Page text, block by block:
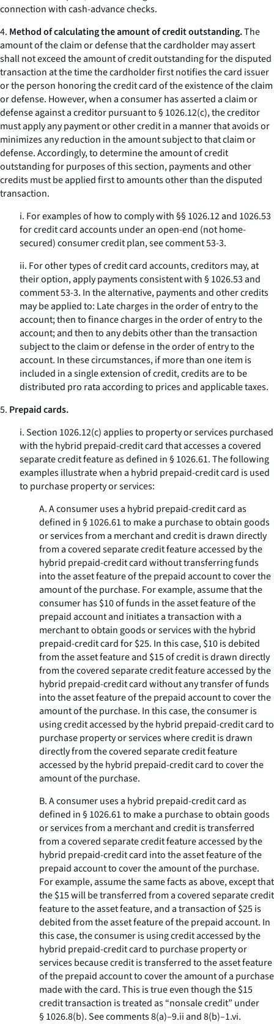
connection with cash-advance checks.
4. Method of calculating the amount of credit outstanding.The
amount of the claim or defense that the cardholder may assert
shall not exceed the amount of credit outstanding for the disputed
transaction at the time the cardholder first notifies the card issuer
or the person honoring the credit card of the existence of the claim
or defense. However, when a consumer has asserted a claim or
defense against a creditor pursuant to § 1026.12(c), the creditor
must apply any payment or other credit in a manner that avoids or
minimizes any reduction in the amount subject to that claim or
defense. Accordingly, to determine the amount of credit
outstanding for purposes of this section, payments and other
credits must be applied first to amounts other than the disputed
transaction.
i. For examples of how to comply with §§ 1026.12 and 1026.53
for credit card accounts under an open-end (not home-
secured) consumer credit plan, see comment 53-3.
ii. For other types of credit card accounts, creditors may, at
their option, apply payments consistent with § 1026.53 and
comment 53-3. In the alternative, payments and other credits
may be applied to: Late charges in the order of entry to the
account; then to finance charges in the order of entry to the
account; and then to any debits other than the transaction
subject to the claim or defense in the order of entry to the
account. In these circumstances, if more than one item is
included in a single extension of credit, credits are to be
distributed pro rata according to prices and applicable taxes.
5. Prepaid cards.
i. Section 1026.12(c) applies to property or services purchased
with the hybrid prepaid-credit card that accesses a covered
separate credit feature as defined in § 1026.61. The following
examples illustrate when a hybrid prepaid-credit card is used
to purchase property or services:
A. A consumer uses a hybrid prepaid-credit card as
defined in § 1026.61 to make a purchase to obtain goods
or services from a merchant and credit is drawn directly
from a covered separate credit feature accessed by the
hybrid prepaid-credit card without transferring funds
into the asset feature of the prepaid account to cover the
amount of the purchase. For example, assume that the
consumer has $10 of funds in the asset feature of the
prepaid account and initiates a transaction with a
merchant to obtain goods or services with the hybrid
prepaid-credit card for $25. In this case, $10 is debited
from the asset feature and $15 of credit is drawn directly
from the covered separate credit feature accessed by the
hybrid prepaid-credit card without any transfer of funds
into the asset feature of the prepaid account to cover the
amount of the purchase. In this case, the consumer is
using credit accessed by the hybrid prepaid-credit card to
purchase property or services where credit is drawn
directly from the covered separate credit feature
accessed by the hybrid prepaid-credit card to cover the
amount of the purchase.
B. A consumer uses a hybrid prepaid-credit card as
defined in § 1026.61 to make a purchase to obtain goods
or services from a merchant and credit is transferred
from a covered separate credit feature accessed by the
hybrid prepaid-credit card into the asset feature of the
prepaid account to cover the amount of the purchase.
For example, assume the same facts as above, except that
the $15 will be transferred from a covered separate credit
feature to the asset feature, and a transaction of $25 is
debited from the asset feature of the prepaid account. In
this case, the consumer is using credit accessed by the
hybrid prepaid-credit card to purchase property or
services because credit is transferred to the asset feature
of the prepaid account to cover the amount of a purchase
made with the card. This is true even though the $15
credit transaction is treated as “nonsale credit” under
§ 1026.8(b). See comments 8(a)–9.ii and 8(b)–1.vi.